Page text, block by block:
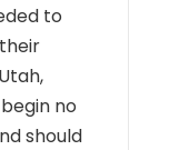
to
no
should